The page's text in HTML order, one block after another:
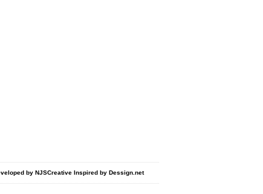
by NJSCreative Inspired by Dessign.net